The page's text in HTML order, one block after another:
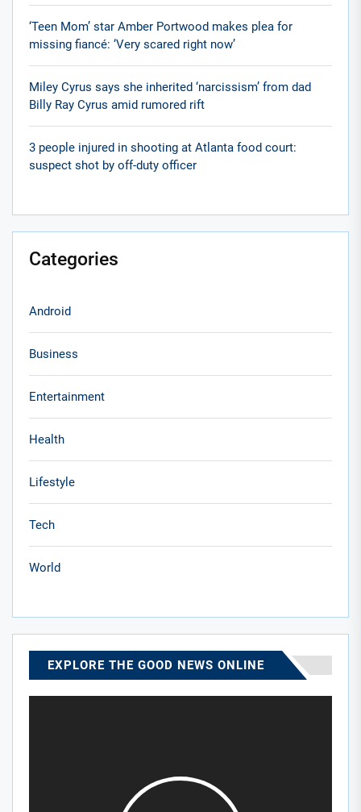
‘Teen Mom’ star Amber Portwood makes plea for
missing fiancé: ‘Very scared right now’
Miley Cyrus says she inherited ‘narcissism’ from dad
Billy Ray Cyrus amid rumored rift
3 people injured in shooting at Atlanta food court:
suspect shot by off-duty officer
Categories
Android
Business
Entertainment
Health
Lifestyle
Tech
World
EXPLORE THE GOOD NEWS ONLINE